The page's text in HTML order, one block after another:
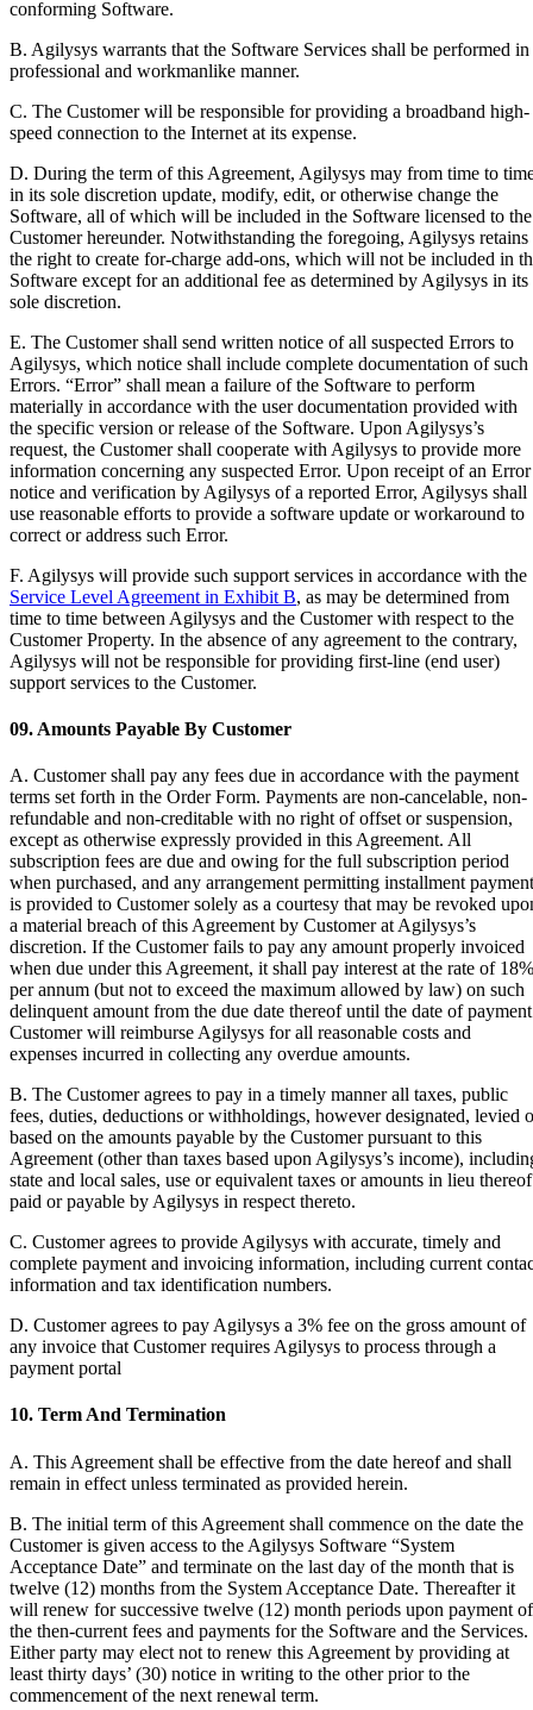
conforming Software.
B. Agilysys warrants that the Software Services shall be performed in
professional and workmanlike manner.
C. The Customer will be responsible for providing a broadband high-
speed connection to the Internet at its expense.
D. During the term of this Agreement, Agilysys may from time to
in its sole discretion update, modify, edit, or otherwise change the
Software, all of which will be included in the Software licensed to the
Customer hereunder. Notwithstanding the foregoing, Agilysys retains
the right to create for-charge add-ons, which will not be included in
Software except for an additional fee as determined by Agilysys in its
sole discretion.
E. The Customer shall send written notice of all suspected Errors to
Agilysys, which notice shall include complete documentation of such
Errors. “Error” shall mean a failure of the Software to perform
materially in accordance with the user documentation provided with
the specific version or release of the Software. Upon Agilysys’s
request, the Customer shall cooperate with Agilysys to provide more
information concerning any suspected Error. Upon receipt of an Error
notice and verification by Agilysys of a reported Error, Agilysys shall
use reasonable efforts to provide a software update or workaround to
correct or address such Error.
F. Agilysys will provide such support services in accordance with the
Service Level Agreement in Exhibit B, as may be determined from
time to time between Agilysys and the Customer with respect to the
Customer Property. In the absence of any agreement to the contrary,
Agilysys will not be responsible for providing first-line (end user)
support services to the Customer.
09. Amounts Payable By Customer
A. Customer shall pay any fees due in accordance with the payment
terms set forth in the Order Form. Payments are non-cancelable, non-
refundable and non-creditable with no right of offset or suspension,
except as otherwise expressly provided in this Agreement. All
subscription fees are due and owing for the full subscription period
when purchased, and any arrangement permitting installment
is provided to Customer solely as a courtesy that may be revoked
a material breach of this Agreement by Customer at Agilysys’s
discretion. If the Customer fails to pay any amount properly invoiced
when due under this Agreement, it shall pay interest at the rate of 18%
per annum (but not to exceed the maximum allowed by law) on such
delinquent amount from the due date thereof until the date of
Customer will reimburse Agilysys for all reasonable costs and
expenses incurred in collecting any overdue amounts.
B. The Customer agrees to pay in a timely manner all taxes, public
fees, duties, deductions or withholdings, however designated, levied
based on the amounts payable by the Customer pursuant to this
Agreement (other than taxes based upon Agilysys’s income),
state and local sales, use or equivalent taxes or amounts in lieu thereof
paid or payable by Agilysys in respect thereto.
C. Customer agrees to provide Agilysys with accurate, timely and
complete payment and invoicing information, including current
information and tax identification numbers.
D. Customer agrees to pay Agilysys a 3% fee on the gross amount of
any invoice that Customer requires Agilysys to process through a
payment portal
10. Term And Termination
A. This Agreement shall be effective from the date hereof and shall
remain in effect unless terminated as provided herein.
B. The initial term of this Agreement shall commence on the date the
Customer is given access to the Agilysys Software “System
Acceptance Date” and terminate on the last day of the month that is
twelve (12) months from the System Acceptance Date. Thereafter it
will renew for successive twelve (12) month periods upon payment of
the then-current fees and payments for the Software and the Services.
Either party may elect not to renew this Agreement by providing at
least thirty days’ (30) notice in writing to the other prior to the
commencement of the next renewal term.